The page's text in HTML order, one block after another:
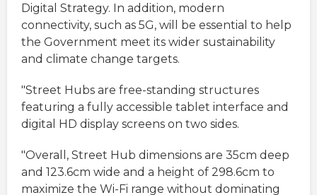
Digital Strategy. In addition, modern
connectivity, such as 5G, will be essential to help
the Government meet its wider sustainability
and climate change targets.
"Street Hubs are free-standing structures
featuring a fully accessible tablet interface and
digital HD display screens on two sides.
"Overall, Street Hub dimensions are 35cm deep
and 123.6cm wide and a height of 298.6cm to
maximize the Wi-Fi range without dominating